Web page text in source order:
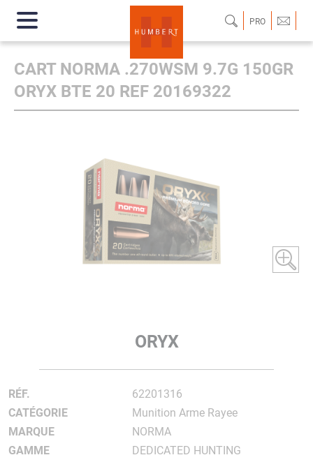
PRO
CART NORMA .270WSM 9.7G 150GR
ORYX BTE 20 REF 20169322
ORYX
RÉF.
62201316
CATÉGORIE
Munition Arme Rayee
MARQUE
NORMA
GAMME
DEDICATED HUNTING